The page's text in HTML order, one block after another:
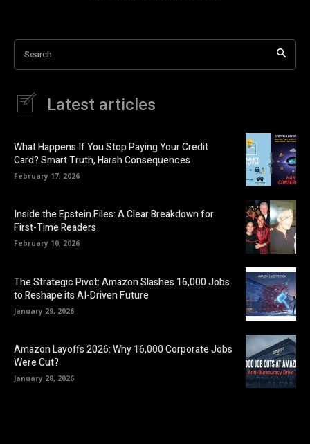
Search
Latest articles
What Happens If You Stop Paying Your Credit
Card? Smart Truth, Harsh Consequences
February 17, 2026
Inside the Epstein Files: A Clear Breakdown for
First-Time Readers
February 10, 2026
The Strategic Pivot: Amazon Slashes 16,000 Jobs
to Reshape its AI-Driven Future
January 29, 2026
Amazon Layoffs 2026: Why 16,000 Corporate Jobs
Were Cut?
January 28, 2026